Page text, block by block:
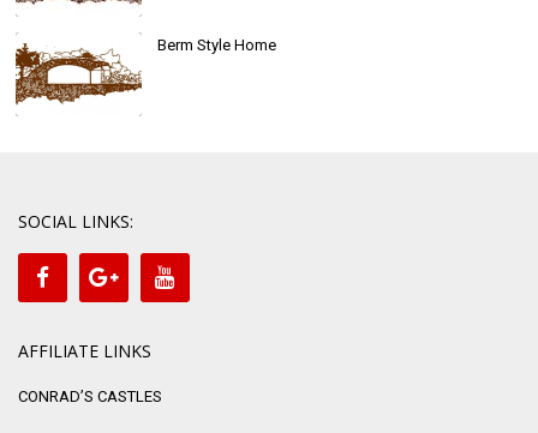
Berm Style Home
SOCIAL LINKS:
AFFILIATE LINKS
CONRAD’S CASTLES